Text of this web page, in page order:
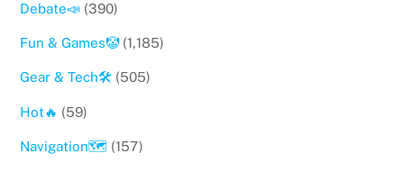
Debate📣 (390)
Fun & Games🤡(1,185)
Gear & Tech🛠 (505)
Hot🔥 (59)
Navigation🗺 (157)